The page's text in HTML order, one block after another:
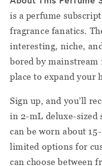
is a perfume
fragrance fanatics.
interesting, niche,
bored by mainstream
place to expand your
Sign up, and you’ll
in 2-mL deluxe-sized
can be worn about
limited options for
can choose between